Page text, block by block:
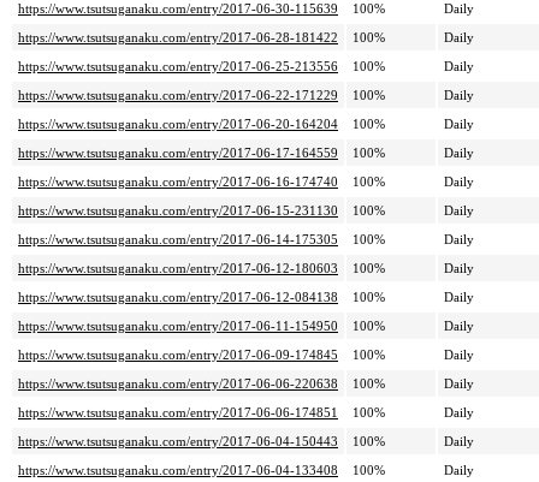
https://www.tsutsuganaku.com/entry/2017-06-30-115639
100%
Daily
https://www.tsutsuganaku.com/entry/2017-06-28-181422
100%
Daily
https://www.tsutsuganaku.com/entry/2017-06-25-213556
100%
Daily
https://www.tsutsuganaku.com/entry/2017-06-22-171229
100%
Daily
https://www.tsutsuganaku.com/entry/2017-06-20-164204
100%
Daily
https://www.tsutsuganaku.com/entry/2017-06-17-164559
100%
Daily
https://www.tsutsuganaku.com/entry/2017-06-16-174740
100%
Daily
https://www.tsutsuganaku.com/entry/2017-06-15-231130
100%
Daily
https://www.tsutsuganaku.com/entry/2017-06-14-175305
100%
Daily
https://www.tsutsuganaku.com/entry/2017-06-12-180603
100%
Daily
https://www.tsutsuganaku.com/entry/2017-06-12-084138
100%
Daily
https://www.tsutsuganaku.com/entry/2017-06-11-154950
100%
Daily
https://www.tsutsuganaku.com/entry/2017-06-09-174845
100%
Daily
https://www.tsutsuganaku.com/entry/2017-06-06-220638
100%
Daily
https://www.tsutsuganaku.com/entry/2017-06-06-174851
100%
Daily
https://www.tsutsuganaku.com/entry/2017-06-04-150443
100%
Daily
https://www.tsutsuganaku.com/entry/2017-06-04-133408
100% Daily